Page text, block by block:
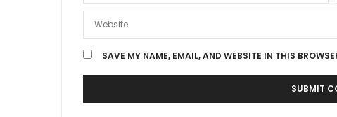
SAVE MY NAME, EMAIL, AND WEBSITE IN THIS